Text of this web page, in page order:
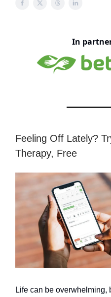
In
Feeling Off Lately?
Therapy, Free
Life can be overwhelming,